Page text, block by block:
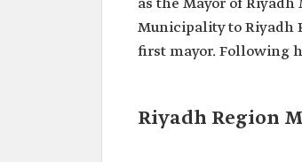
as the Mayor of
Municipality to Riyadh
first mayor. Following
Riyadh Region